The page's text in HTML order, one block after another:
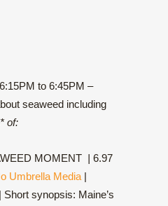
to 6:45PM –
seaweed including
of:
MOMENT | 6.97
Umbrella Media |
Short synopsis: Maine’s